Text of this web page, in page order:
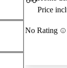
Price
No Rating